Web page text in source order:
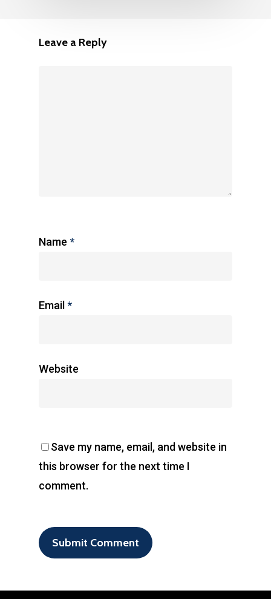
Leave a Reply
Name *
Email *
Website
Save my name, email, and website in
this browser for the next time I
comment.